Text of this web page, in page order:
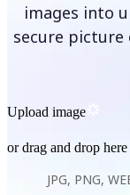
images into
secure
Upload image
or drag and drop here
JPG, PNG,